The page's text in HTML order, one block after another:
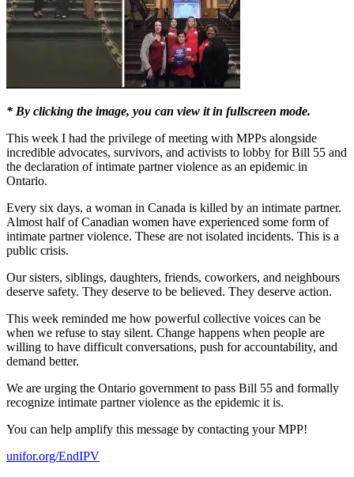
* By clicking the image, you can view it in fullscreen mode.
This week I had the privilege of meeting with MPPs alongside
incredible advocates, survivors, and activists to lobby for Bill 55 and
the declaration of intimate partner violence as an epidemic in
Ontario.
Every six days, a woman in Canada is killed by an intimate partner.
Almost half of Canadian women have experienced some form of
intimate partner violence. These are not isolated incidents. This is a
public crisis.
Our sisters, siblings, daughters, friends, coworkers, and neighbours
deserve safety. They deserve to be believed. They deserve action.
This week reminded me how powerful collective voices can be
when we refuse to stay silent. Change happens when people are
willing to have difficult conversations, push for accountability, and
demand better.
We are urging the Ontario government to pass Bill 55 and formally
recognize intimate partner violence as the epidemic it is.
You can help amplify this message by contacting your MPP!
unifor.org/EndIPV